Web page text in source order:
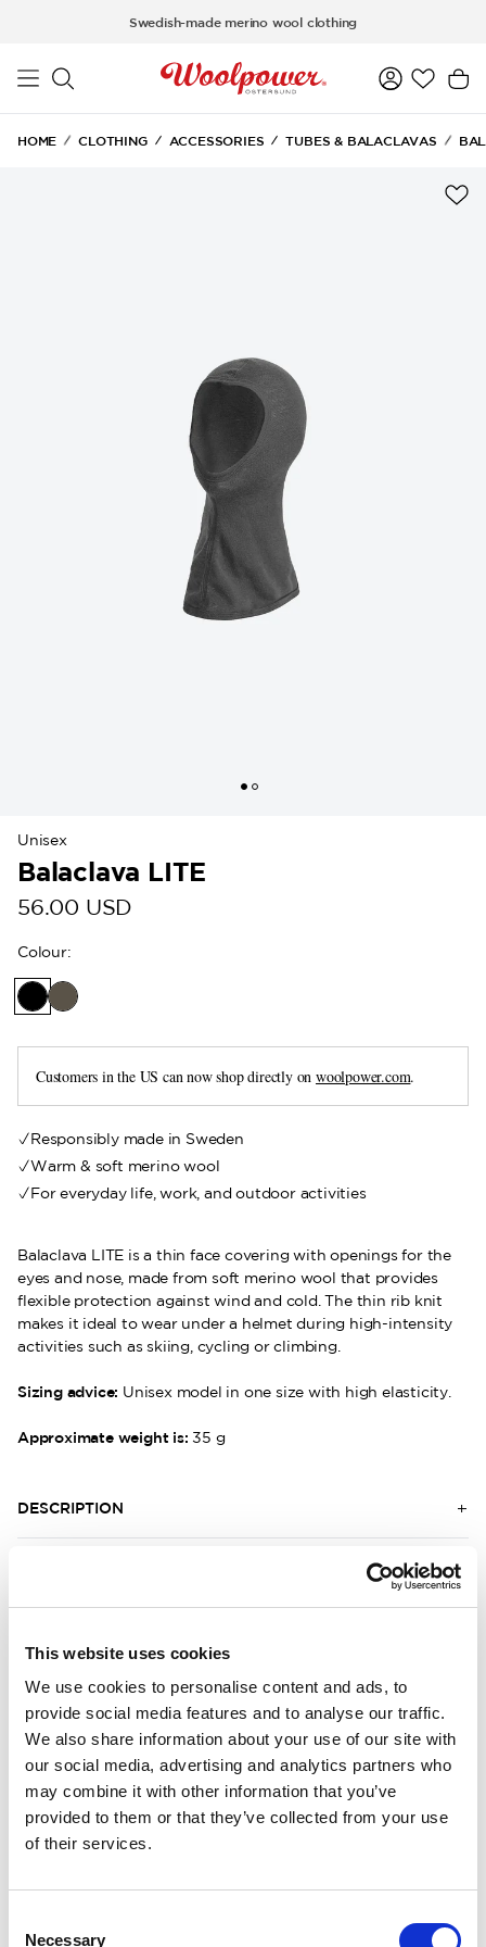
This website uses cookies
We use cookies to personalise content and ads, to
provide social media features and to analyse our traffic.
We also share information about your use of our site with
our social media, advertising and analytics partners who
may combine it with other information that you’ve
provided to them or that they’ve collected from your use
of their services.
Necessary
Swedish-made merino wool clothing
HOME CLOTHING ACCESSORIES TUBES & BALACLAVAS
Unisex
Balaclava LITE
56.00 USD
Colour:
Customers in the US can now shop directly onwoolpower.com.
Responsibly made in Sweden
Warm & soft merino wool
For everyday life, work, and outdoor activities
Balaclava LITE is a thin face covering with openings for the
eyes and nose, made from soft merino wool that provides
flexible protection against wind and cold. The thin rib knit
makes it ideal to wear under a helmet during high-intensity
activities such as skiing, cycling or climbing.
Sizing advice: Unisex model in one size with high elasticity.
Approximate weight is: 35 g
DESCRIPTION
Matching products
Crewneck LITE
Crewneck. Efficient moisture wicking. Cooler fabric.
Unisex
Protects the